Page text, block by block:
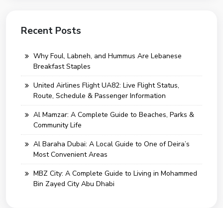
Recent Posts
Why Foul, Labneh, and Hummus Are Lebanese
Breakfast Staples
United Airlines Flight UA82: Live Flight Status,
Route, Schedule & Passenger Information
Al Mamzar: A Complete Guide to Beaches, Parks &
Community Life
Al Baraha Dubai: A Local Guide to One of Deira’s
Most Convenient Areas
MBZ City: A Complete Guide to Living in Mohammed
Bin Zayed City Abu Dhabi